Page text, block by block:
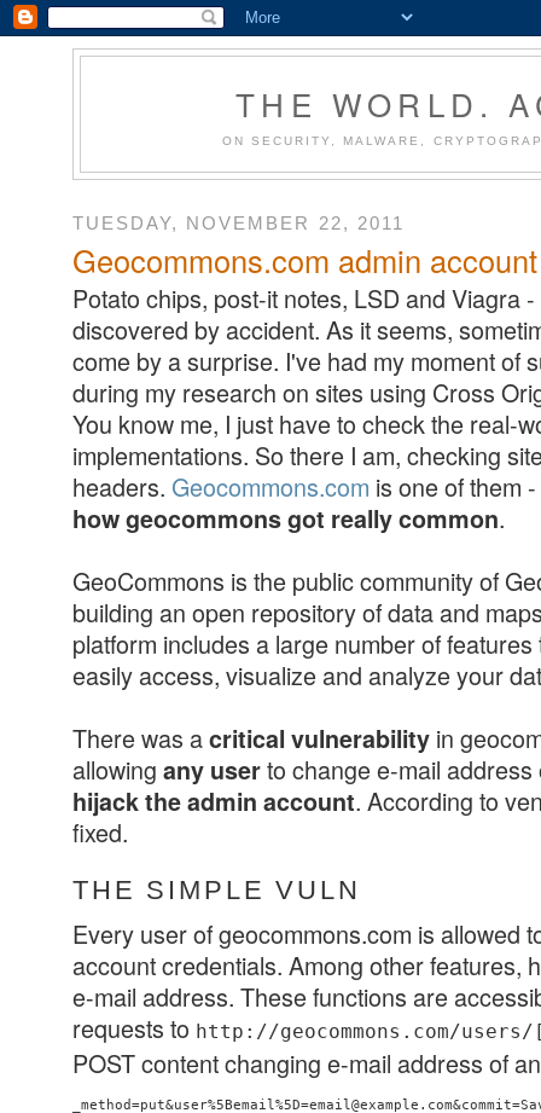
THE WORLD.
ON SECURITY, MALWARE,
TUESDAY, NOVEMBER 22, 2011
Geocommons.com admin
Potato chips, post-it notes, LSD and Viagra
discovered by accident. As it seems,
come by a surprise. I've had my moment of
during my research on sites using Cross
You know me, I just have to check the real-
implementations. So there I am, checking
headers. Geocommons.com is one of them
how geocommons got really common.
GeoCommons is the public community of
building an open repository of data and
platform includes a large number of
easily access, visualize and analyze your
There was acritical vulnerability in
allowing any userto change e-mail
hijack the admin account. According to
fixed.
THE SIMPLE VULN
Every user of geocommons.com is allowed
account credentials. Among other features,
e-mail address. These functions are
requests to http://geocommons.com/
POST content changing e-mail address of